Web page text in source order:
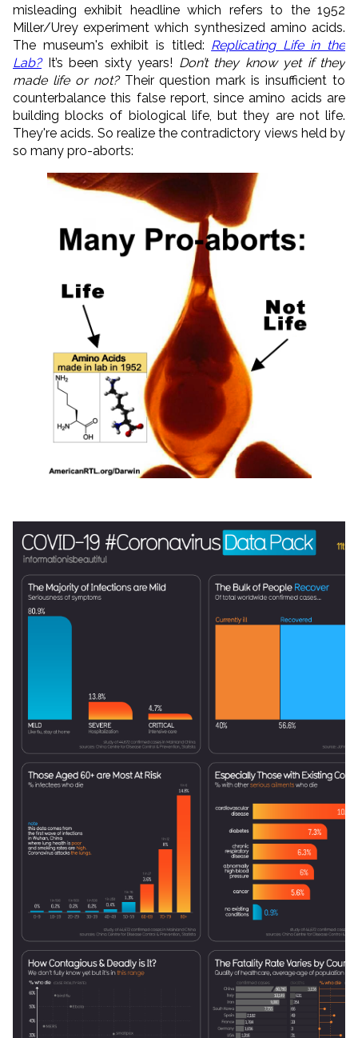
misleading exhibit headline which refers to the 1952
Miller/Urey experiment which synthesized amino acids.
The museum's exhibit is titled: Replicating Life in the
Lab?It’s been sixty years! Don’t they know yet if they
made life or not?Their question mark is insufficient to
counterbalance this false report, since amino acids are
building blocks of biological life, but they are not life.
They're acids. So realize the contradictory views held by
so many pro-aborts: